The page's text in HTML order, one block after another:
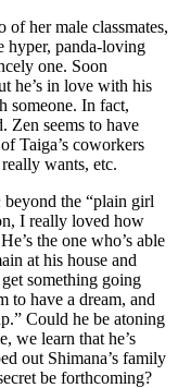
her male classmates,
hyper, panda-loving
one. Soon
he’s in love with his
someone. In fact,
Zen seems to have
Taiga’s coworkers
wants, etc.
beyond the “plain girl
I really loved how
the one who’s able
at his house and
something going
to have a dream, and
Could he be atoning
we learn that he’s
out Shimana’s family
be forthcoming?